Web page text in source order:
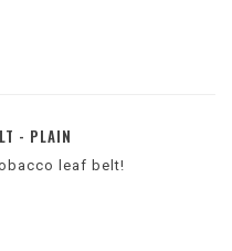
- PLAIN
leaf belt!